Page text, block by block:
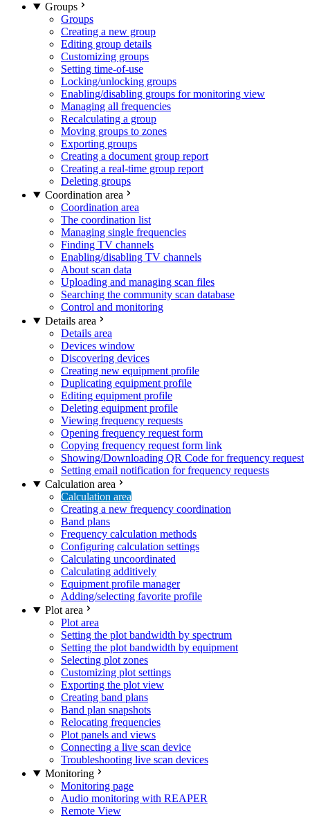
Groups
Groups
Creating a new group
Editing group details
Customizing groups
Setting time-of-use
Locking/unlocking groups
Enabling/disabling groups for monitoring view
Managing all frequencies
Recalculating a group
Moving groups to zones
Exporting groups
Creating a document group report
Creating a real-time group report
Deleting groups
Coordination area
Coordination area
The coordination list
Managing single frequencies
Finding TV channels
Enabling/disabling TV channels
About scan data
Uploading and managing scan files
Searching the community scan database
Control and monitoring
Details area
Details area
Devices window
Discovering devices
Creating new equipment profile
Duplicating equipment profile
Editing equipment profile
Deleting equipment profile
Viewing frequency requests
Opening frequency request form
Copying frequency request form link
Showing/Downloading QR Code for frequency request
Setting email notification for frequency requests
Calculation area
Calculation area
Creating a new frequency coordination
Band plans
Frequency calculation methods
Configuring calculation settings
Calculating uncoordinated
Calculating additively
Equipment profile manager
Adding/selecting favorite profile
Plot area
Plot area
Setting the plot bandwidth by spectrum
Setting the plot bandwidth by equipment
Selecting plot zones
Customizing plot settings
Exporting the plot view
Creating band plans
Band plan snapshots
Relocating frequencies
Plot panels and views
Connecting a live scan device
Troubleshooting live scan devices
Monitoring
Monitoring page
Audio monitoring with REAPER
Remote View